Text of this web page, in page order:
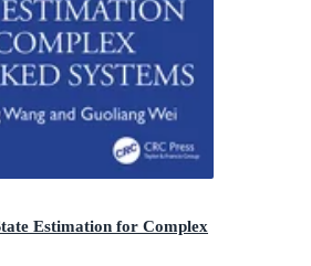
Estimation for Complex